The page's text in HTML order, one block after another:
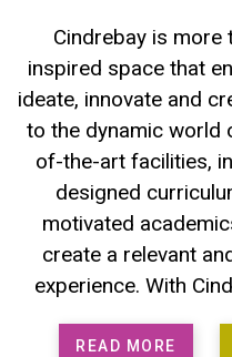
Cindrebay is more
inspired space that
ideate, innovate and
to the dynamic world
of-the-art facilities,
designed
motivated
create a relevant
experience. With
READ MORE